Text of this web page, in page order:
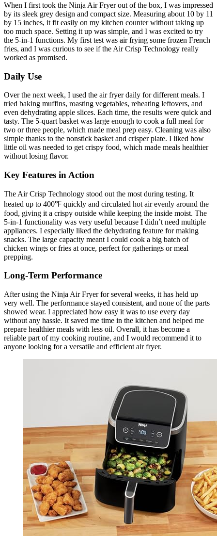
When I first took the Ninja Air Fryer out of the box, I was impressed
by its sleek grey design and compact size. Measuring about 10 by 11
by 15 inches, it fit easily on my kitchen counter without taking up
too much space. Setting it up was simple, and I was excited to try
the 5-in-1 functions. My first test was air frying some frozen French
fries, and I was curious to see if the Air Crisp Technology really
worked as promised.
Daily Use
Over the next week, I used the air fryer daily for different meals. I
tried baking muffins, roasting vegetables, reheating leftovers, and
even dehydrating apple slices. Each time, the results were quick and
tasty. The 5-quart basket was large enough to cook a full meal for
two or three people, which made meal prep easy. Cleaning was also
simple thanks to the nonstick basket and crisper plate. I liked how
little oil was needed to get crispy food, which made meals healthier
without losing flavor.
Key Features in Action
The Air Crisp Technology stood out the most during testing. It
heated up to 400℉ quickly and circulated hot air evenly around the
food, giving it a crispy outside while keeping the inside moist. The
5-in-1 functionality was very useful because I didn’t need multiple
appliances. I especially liked the dehydrating feature for making
snacks. The large capacity meant I could cook a big batch of
chicken wings or fries at once, perfect for gatherings or meal
prepping.
Long-Term Performance
After using the Ninja Air Fryer for several weeks, it has held up
very well. The performance stayed consistent, and none of the parts
showed wear. I appreciated how easy it was to use every day
without any hassle. It saved me time in the kitchen and helped me
prepare healthier meals with less oil. Overall, it has become a
reliable part of my cooking routine, and I would recommend it to
anyone looking for a versatile and efficient air fryer.